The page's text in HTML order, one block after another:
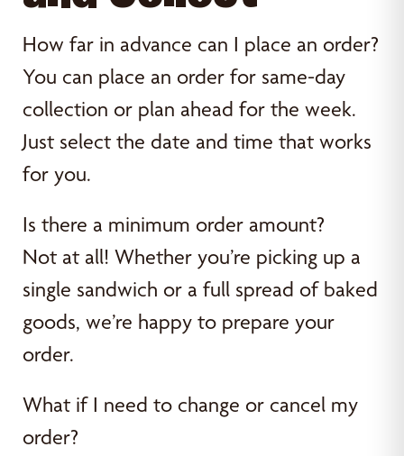
How far in advance can I place an order?
You can place an order for same-day
collection or plan ahead for the week.
Just select the date and time that works
for you.
Is there a minimum order amount?
Not at all! Whether you’re picking up a
single sandwich or a full spread of baked
goods, we’re happy to prepare your
order.
What if I need to change or cancel my
order?